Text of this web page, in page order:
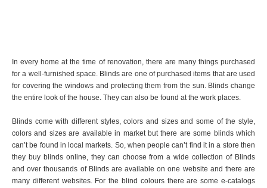
In every home at the time of renovation, there are many things purchased
for a well-furnished space. Blinds are one of purchased items that are used
for covering the windows and protecting them from the sun. Blinds change
the entire look of the house. They can also be found at the work places.
Blinds come with different styles, colors and sizes and some of the style,
colors and sizes are available in market but there are some blinds which
can’t be found in local markets. So, when people can’t find it in a store then
they buy blinds online, they can choose from a wide collection of Blinds
and over thousands of Blinds are available on one website and there are
many different websites. For the blind colours there are some e-catalogs